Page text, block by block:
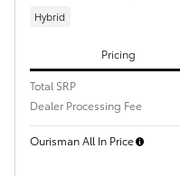
Hybrid
Pricing
Total SRP
Dealer Processing Fee
Ourisman All In Price